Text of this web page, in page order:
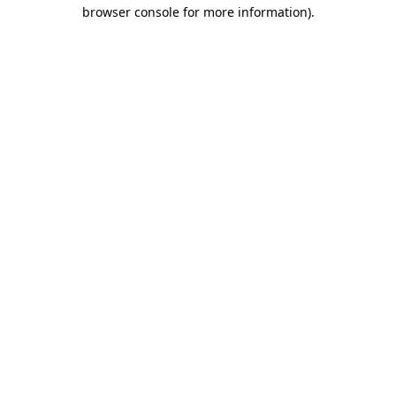
browser console for more information).